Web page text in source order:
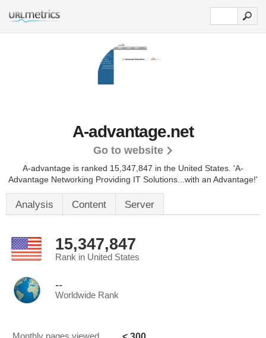
A-advantage.net
Go to website
A-advantage is ranked 15,347,847 in the United States. 'A-
Advantage Networking Providing IT Solutions...with an Advantage!'
Analysis Content Server
15,347,847
Rank in United States
--
Worldwide Rank